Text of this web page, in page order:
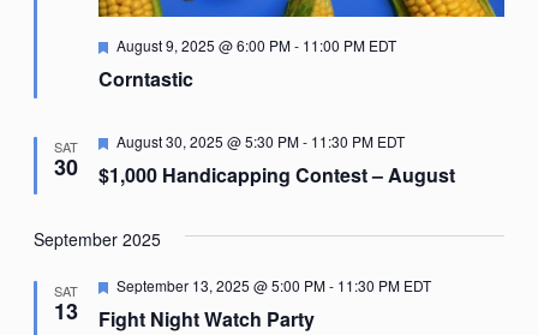
Corntastic
Featured
August 9, 2025 @ 6:00 PM- 11:00 PM EDT
SAT
30 $1,000 Handicapping Contest – August
Featured
August 30, 2025 @ 5:30 PM- 11:30 PM EDT
September 2025
SAT
13 Fight Night Watch Party
Featured
September 13, 2025 @ 5:00 PM- 11:30 PM EDT